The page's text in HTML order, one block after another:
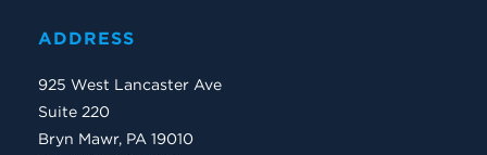
ADDRESS
925 West Lancaster Ave
Suite 220
Bryn Mawr, PA 19010